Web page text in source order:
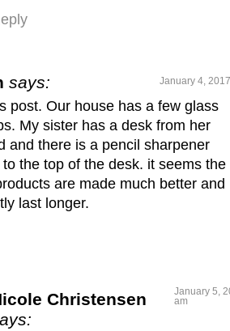
says: January 4,
post. Our house has a few glass
My sister has a desk from her
and there is a pencil sharpener
the top of the desk. it seems the
are made much better and
last longer.
Christensen
January 5,
am